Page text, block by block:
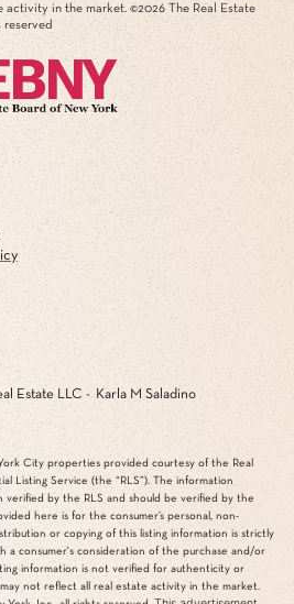
activity in the market. ©2026 The Real Estate
reserved
Estate LLC - Karla M Saladino
City properties provided courtesy of the Real
Listing Service (the “RLS”). The information
verified by the RLS and should be verified by the
here is for the consumer’s personal, non-
or copying of this listing information is strictly
consumer's consideration of the purchase and/or
information is not verified for authenticity or
not reflect all real estate activity in the market.